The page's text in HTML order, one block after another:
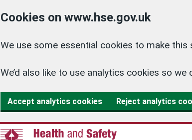
Cookies on www.hse.gov.uk
We use some essential cookies to make this
We’d also like to use analytics cookies so
Accept analytics cookies Reject analytics